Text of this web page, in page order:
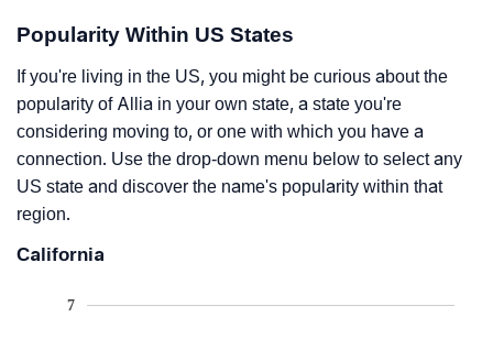
Popularity Within US States
If you're living in the US, you might be curious about the
popularity of Allia in your own state, a state you're
considering moving to, or one with which you have a
connection. Use the drop-down menu below to select any
US state and discover the name's popularity within that
region.
California
7